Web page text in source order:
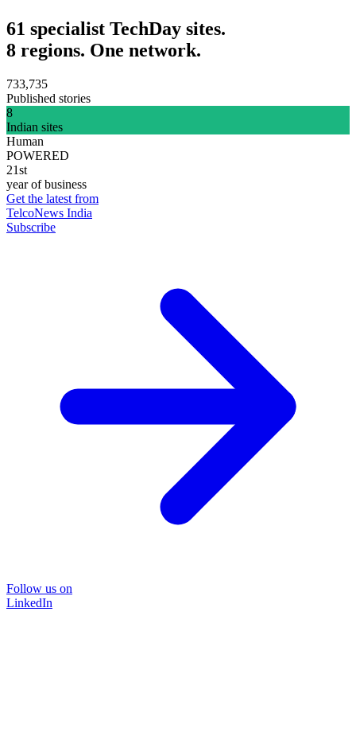
61 specialist TechDay sites.
8 regions. One network.
733,735
Published stories
8
Indian sites
Human
POWERED
21st
year of business
Get the latest from
TelcoNews India
Subscribe
Follow us on
LinkedIn